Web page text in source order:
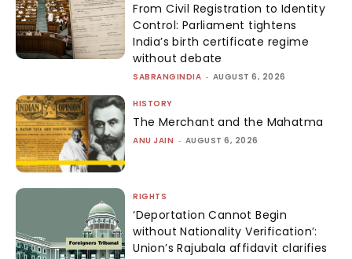
From Civil Registration to Identity
Control: Parliament tightens
India’s birth certificate regime
without debate
SABRANGINDIA - AUGUST 6, 2026
HISTORY
The Merchant and the Mahatma
ANU JAIN - AUGUST 6, 2026
RIGHTS
‘Deportation Cannot Begin
without Nationality Verification’:
Union’s Rajubala affidavit clarifies